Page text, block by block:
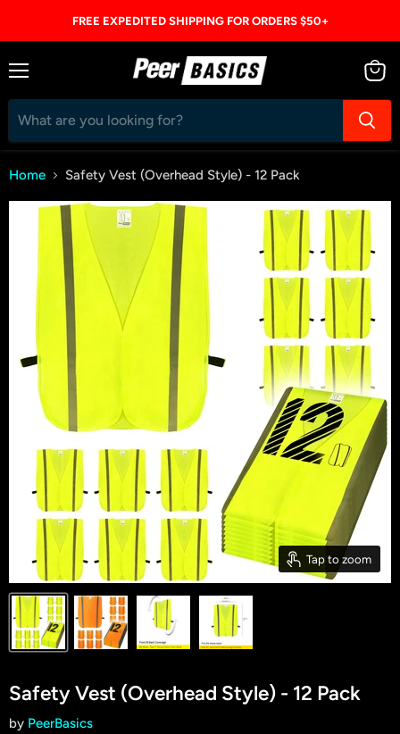
FREE EXPEDITED SHIPPING FOR ORDERS $50+
cart
Home Safety Vest (Overhead Style) - 12 Pack
Tap to zoom
Safety Vest (Overhead Style) - 12 Pack
by PeerBasics